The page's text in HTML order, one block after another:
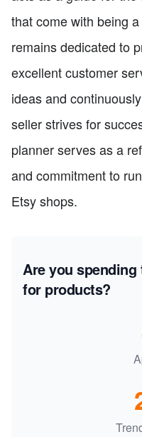
that come with being
remains dedicated to
excellent customer
ideas and
seller strives for
planner serves as a
and commitment to
Etsy shops.
Are you
for products?